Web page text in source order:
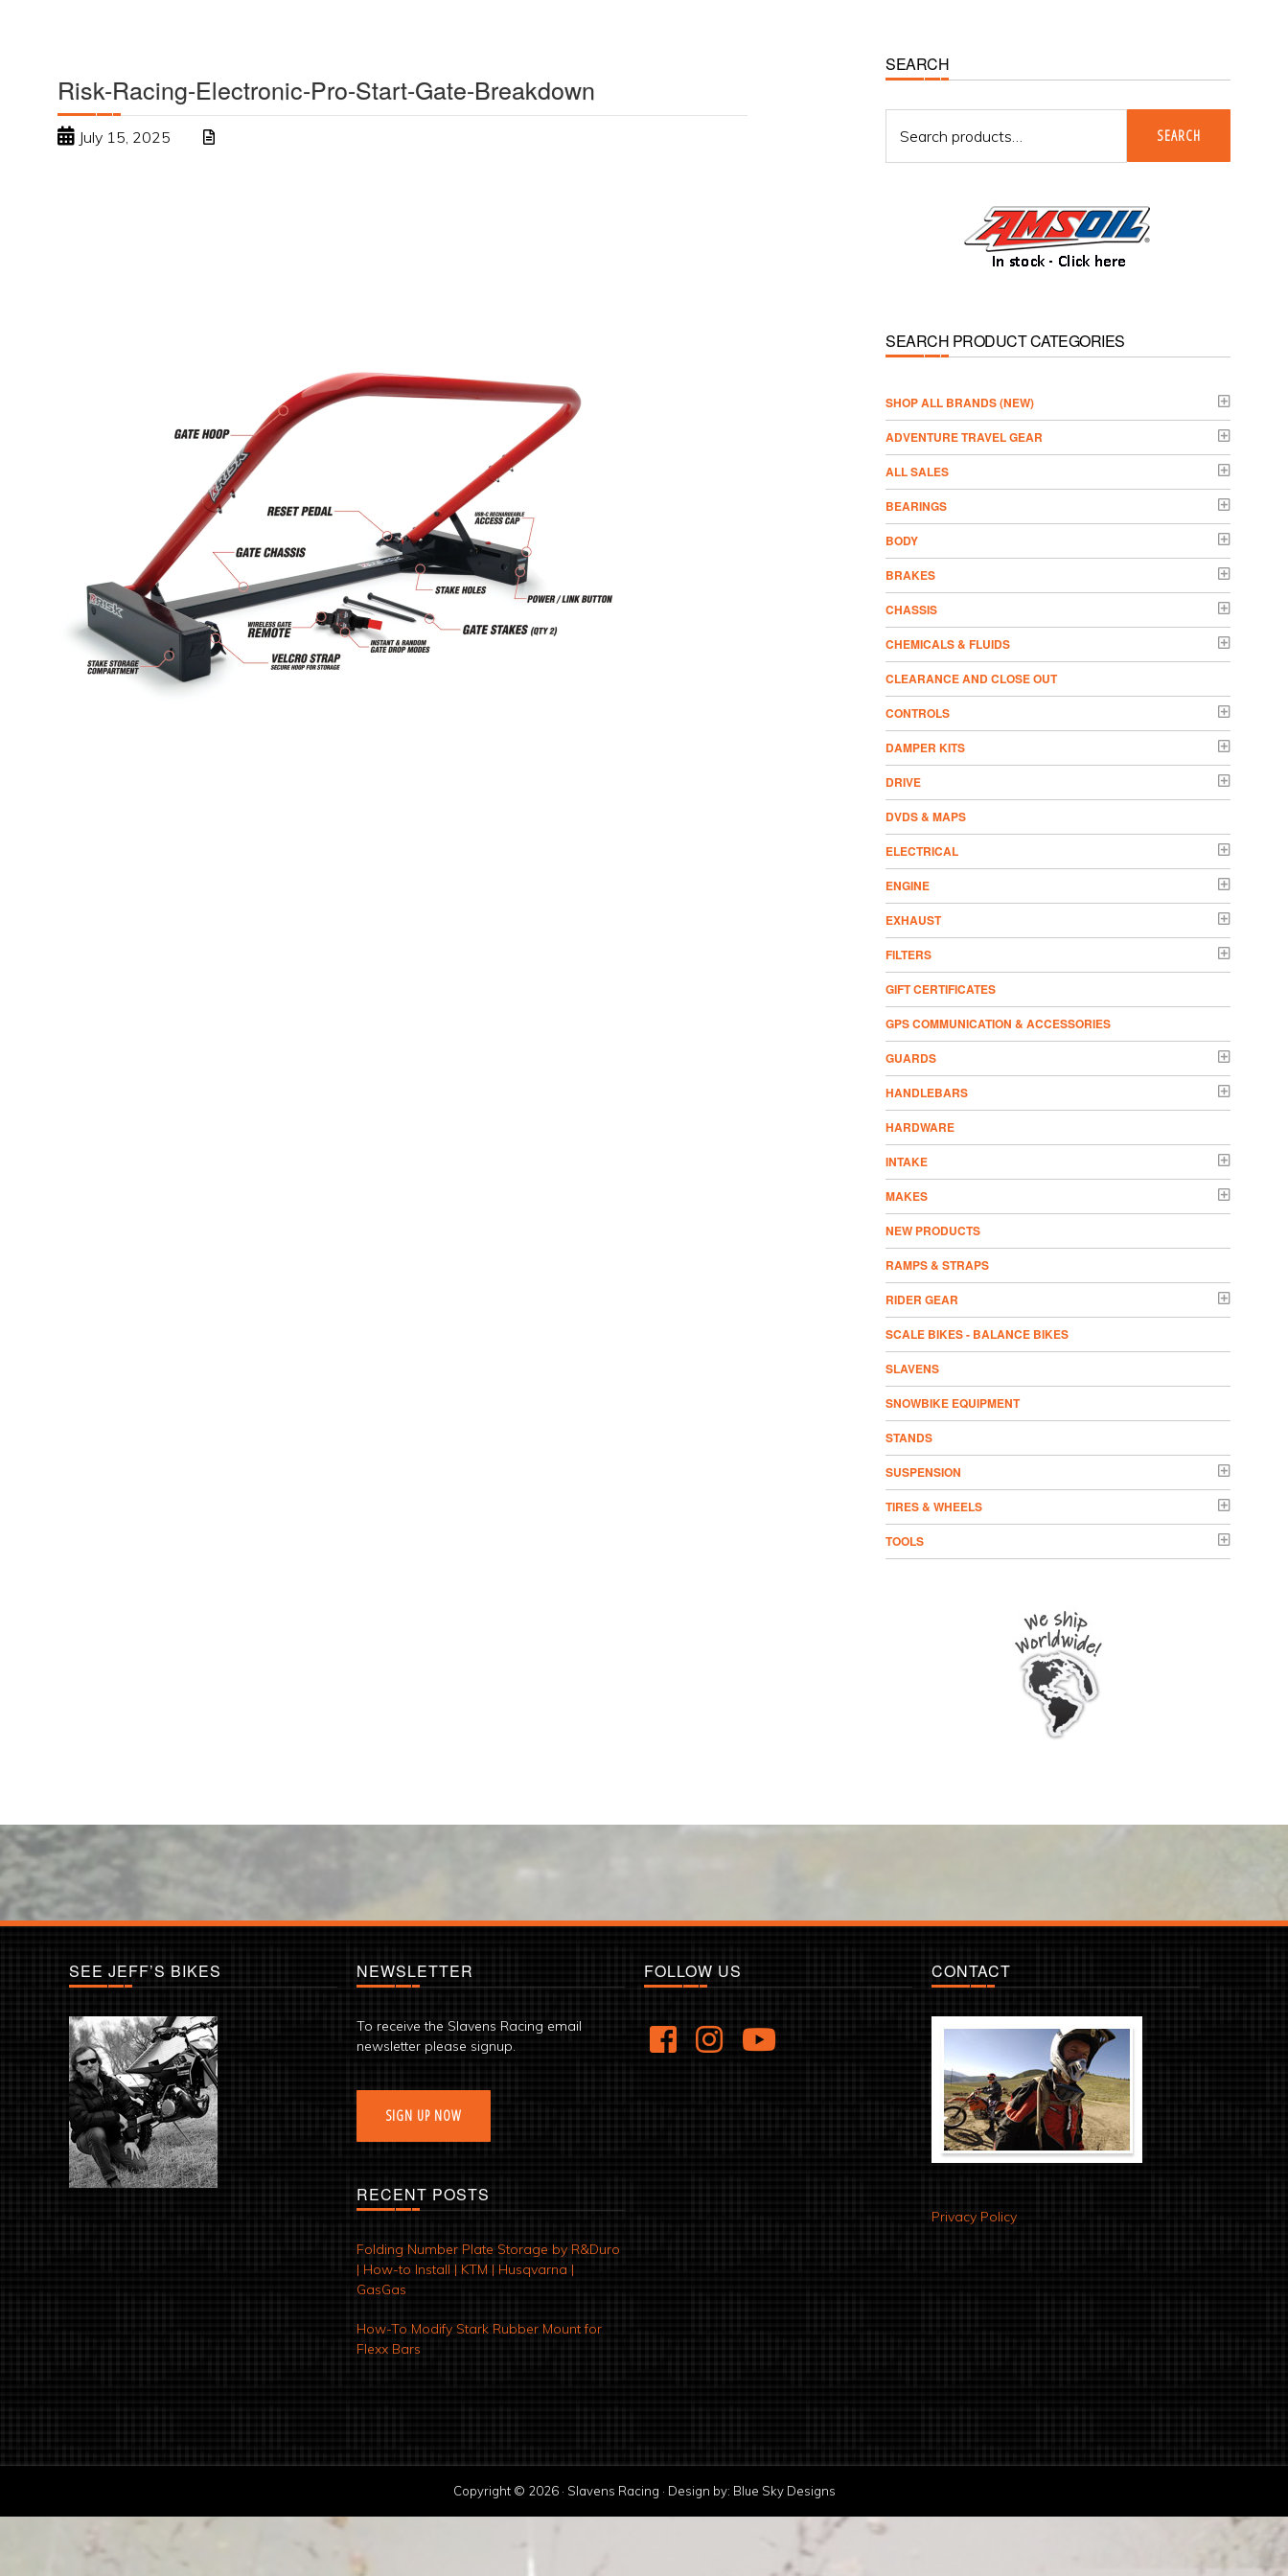
Risk-Racing-Electronic-Pro-Start-Gate-Breakdown
July 15, 2025
Primary
Sidebar
SEARCH
for:
SEARCH
SEARCH PRODUCT CATEGORIES
­SHOP ALL BRANDS (NEW)
ADVENTURE TRAVEL GEAR
ALL SALES
BEARINGS
BODY
BRAKES
CHASSIS
CHEMICALS & FLUIDS
CLEARANCE AND CLOSE OUT
CONTROLS
DAMPER KITS
DRIVE
DVDS & MAPS
ELECTRICAL
ENGINE
EXHAUST
FILTERS
GIFT CERTIFICATES
GPS COMMUNICATION & ACCESSORIES
GUARDS
HANDLEBARS
HARDWARE
INTAKE
MAKES
NEW PRODUCTS
RAMPS & STRAPS
RIDER GEAR
SCALE BIKES - BALANCE BIKES
SLAVENS
SNOWBIKE EQUIPMENT
STANDS
SUSPENSION
TIRES & WHEELS
TOOLS
SEE JEFF’S BIKES NEWSLETTER
To receive the Slavens Racing email
newsletter please signup.
SIGN UP NOW
RECENT POSTS
Folding Number Plate Storage by R&Duro
| How-to Install | KTM | Husqvarna |
GasGas
How-To Modify Stark Rubber Mount for
Flexx Bars
FOLLOW US CONTACT
Privacy Policy
Copyright © 2026 · Slavens Racing · Design by: Blue Sky Designs